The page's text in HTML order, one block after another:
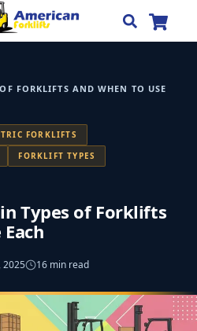
FORKLIFTS AND WHEN TO USE
FORKLIFTS
FORKLIFT TYPES
Types of Forklifts
2025 16 min read